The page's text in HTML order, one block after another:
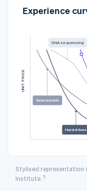
Experience
UNIT PRICE
Hard drives
Solar panels
DNA sequencing
Stylised representation
Institute. 5